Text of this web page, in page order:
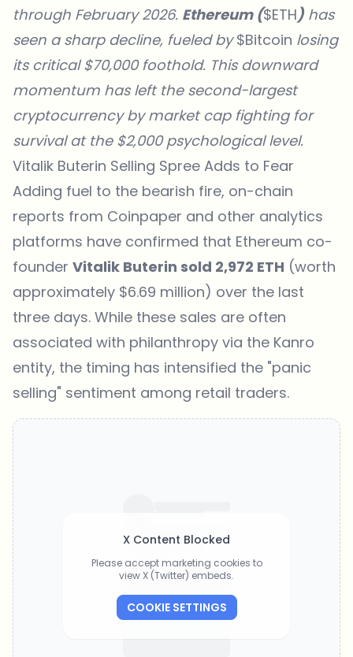
through February 2026. Ethereum ($ETH) has
seen a sharp decline, fueled by$Bitcoin losing
its critical $70,000 foothold. This downward
momentum has left the second-largest
cryptocurrency by market cap fighting for
survival at the $2,000 psychological level.
Vitalik Buterin Selling Spree Adds to Fear
Adding fuel to the bearish fire, on-chain
reports from Coinpaper and other analytics
platforms have confirmed that Ethereum co-
founder Vitalik Buterin sold 2,972 ETH (worth
approximately $6.69 million) over the last
three days. While these sales are often
associated with philanthropy via the Kanro
entity, the timing has intensified the "panic
selling" sentiment among retail traders.
X Content Blocked
Please accept marketing cookies to
view X (Twitter) embeds.
COOKIE SETTINGS